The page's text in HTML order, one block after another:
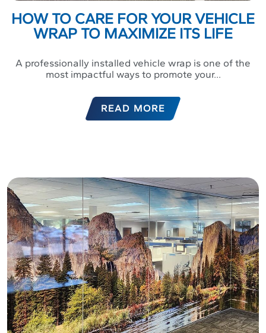
HOW TO CARE FOR YOUR VEHICLE
WRAP TO MAXIMIZE ITS LIFE
A professionally installed vehicle wrap is one of the
most impactful ways to promote your...
READ MORE